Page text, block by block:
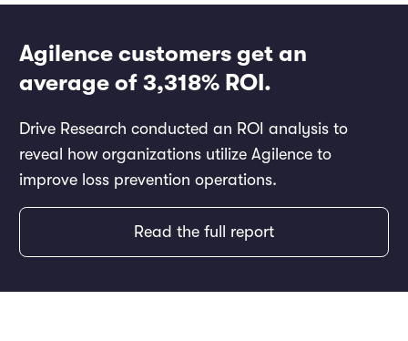
Agilence customers get an
average of 3,318% ROI.
Drive Research conducted an ROI analysis to
reveal how organizations utilize Agilence to
improve loss prevention operations.
Read the full report